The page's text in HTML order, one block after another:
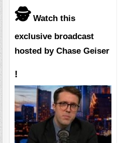
🕵️ Watch this
exclusive broadcast
hosted byChase Geiser
!